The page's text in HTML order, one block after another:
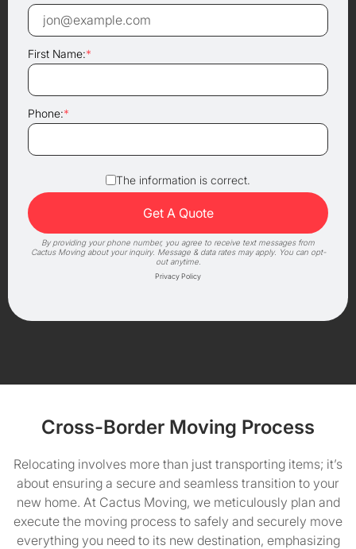
First Name:*
Phone:*
The information is correct.
By providing your phone number, you agree to receive text messages from
Cactus Moving about your inquiry. Message & data rates may apply. You can opt-
out anytime.
Privacy Policy
Cross-Border Moving Process
Relocating involves more than just transporting items; it’s
about ensuring a secure and seamless transition to your
new home. At Cactus Moving, we meticulously plan and
execute the moving process to safely and securely move
everything you need to its new destination, emphasizing